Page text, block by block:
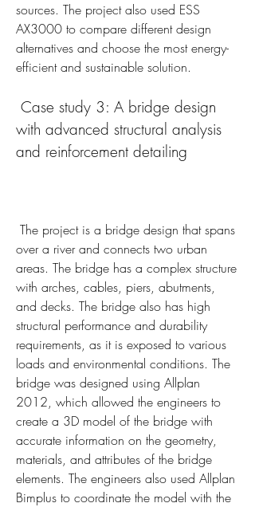
sources. The project also used ESS
AX3000 to compare different design
alternatives and choose the most energy-
efficient and sustainable solution.
with advanced structural analysis
and reinforcement detailing
over a river and connects two urban
areas. The bridge has a complex structure
with arches, cables, piers, abutments,
and decks. The bridge also has high
structural performance and durability
requirements, as it is exposed to various
loads and environmental conditions. The
bridge was designed using Allplan
2012, which allowed the engineers to
create a 3D model of the bridge with
accurate information on the geometry,
materials, and attributes of the bridge
elements. The engineers also used Allplan
Bimplus to coordinate the model with the